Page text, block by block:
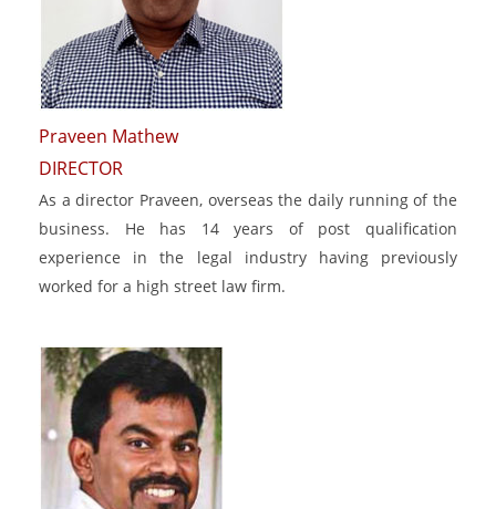
Praveen Mathew
DIRECTOR
As a director Praveen, overseas the daily running of the
business. He has 14 years of post qualification
experience in the legal industry having previously
worked for a high street law firm.